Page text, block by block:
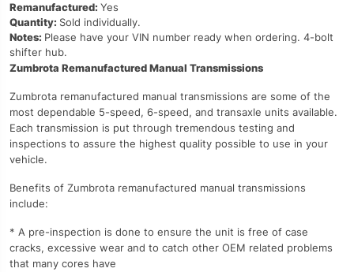
Remanufactured: Yes
Quantity: Sold individually.
Notes: Please have your VIN number ready when ordering. 4-bolt
shifter hub.
Zumbrota Remanufactured Manual Transmissions
Zumbrota remanufactured manual transmissions are some of the
most dependable 5-speed, 6-speed, and transaxle units available.
Each transmission is put through tremendous testing and
inspections to assure the highest quality possible to use in your
vehicle.
Benefits of Zumbrota remanufactured manual transmissions
include:
* A pre-inspection is done to ensure the unit is free of case
cracks, excessive wear and to catch other OEM related problems
that many cores have